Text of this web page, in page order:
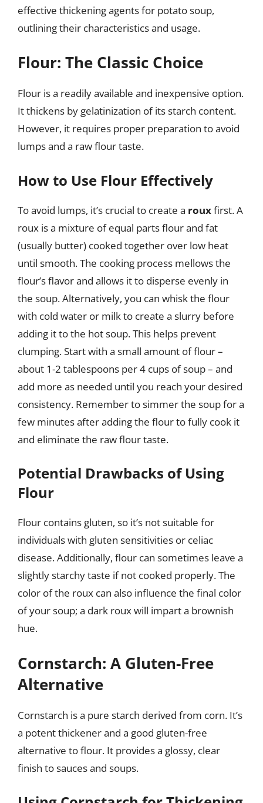
effective thickening agents for potato soup,
outlining their characteristics and usage.
Flour: The Classic Choice
Flour is a readily available and inexpensive option.
It thickens by gelatinization of its starch content.
However, it requires proper preparation to avoid
lumps and a raw flour taste.
How to Use Flour Effectively
To avoid lumps, it’s crucial to create a rouxfirst. A
roux is a mixture of equal parts flour and fat
(usually butter) cooked together over low heat
until smooth. The cooking process mellows the
flour’s flavor and allows it to disperse evenly in
the soup. Alternatively, you can whisk the flour
with cold water or milk to create a slurry before
adding it to the hot soup. This helps prevent
clumping. Start with a small amount of flour –
about 1-2 tablespoons per 4 cups of soup – and
add more as needed until you reach your desired
consistency. Remember to simmer the soup for a
few minutes after adding the flour to fully cook it
and eliminate the raw flour taste.
Potential Drawbacks of Using
Flour
Flour contains gluten, so it’s not suitable for
individuals with gluten sensitivities or celiac
disease. Additionally, flour can sometimes leave a
slightly starchy taste if not cooked properly. The
color of the roux can also influence the final color
of your soup; a dark roux will impart a brownish
hue.
Cornstarch: A Gluten-Free
Alternative
Cornstarch is a pure starch derived from corn. It’s
a potent thickener and a good gluten-free
alternative to flour. It provides a glossy, clear
finish to sauces and soups.